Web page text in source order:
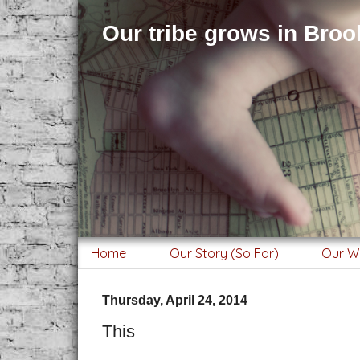
Our tribe grows in
Home Our Story (So Far) Our
Thursday, April 24, 2014
This